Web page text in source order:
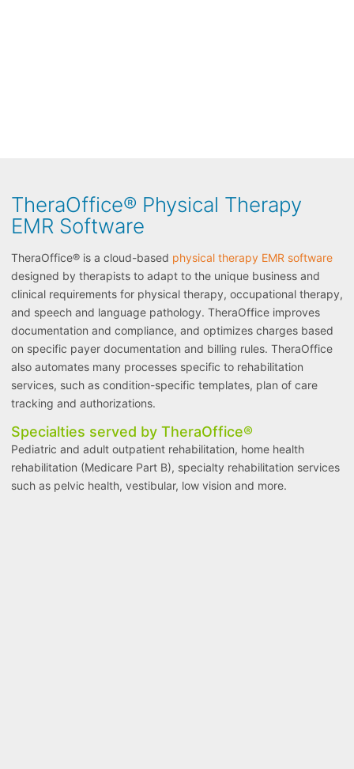
TheraOffice® Physical Therapy
EMR Software
TheraOffice® is a cloud-based physical therapy EMR software
designed by therapists to adapt to the unique business and
clinical requirements for physical therapy, occupational therapy,
and speech and language pathology. TheraOffice improves
documentation and compliance, and optimizes charges based
on specific payer documentation and billing rules. TheraOffice
also automates many processes specific to rehabilitation
services, such as condition-specific templates, plan of care
tracking and authorizations.
Specialties served by TheraOffice®
Pediatric and adult outpatient rehabilitation, home health
rehabilitation (Medicare Part B), specialty rehabilitation services
such as pelvic health, vestibular, low vision and more.